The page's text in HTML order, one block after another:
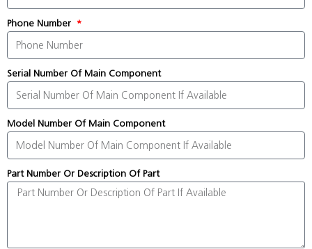
Phone Number
Serial Number Of Main Component
Model Number Of Main Component
Part Number Or Description Of Part